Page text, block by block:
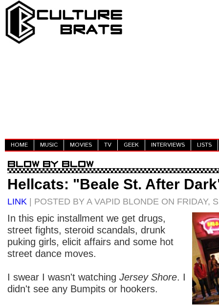
HOME MUSIC MOVIES TV GEEK INTERVIEWS LISTS
Hellcats: "Beale St. After
LINK | POSTED BY A VAPID BLONDE ON FRIDAY,
In this epic installment we get drugs,
street fights, steroid scandals, drunk
puking girls, elicit affairs and some hot
street dance moves.
I swear I wasn't watching Jersey Shore. I
didn't see any Bumpits or hookers.